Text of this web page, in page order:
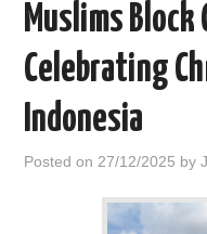
Muslims
Celebrating
Indonesia
Posted on 27/12/2025 by